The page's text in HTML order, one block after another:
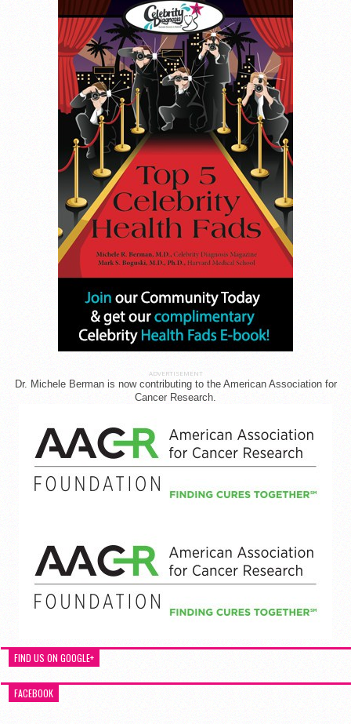
ADVERTISEMENT
Dr. Michele Berman is now contributing to the American Association for
Cancer Research.
FIND US ON GOOGLE+
FACEBOOK